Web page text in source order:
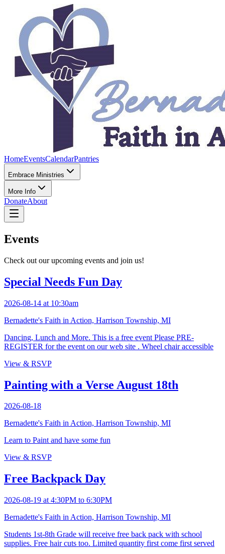
HomeEventsCalendarPantries
Embrace Ministries
More Info
DonateAbout
Events
Check out our upcoming events and join us!
Special Needs Fun Day
2026-08-14 at 10:30am
Bernadette's Faith in Action, Harrison Township, MI
Dancing, Lunch and More. This is a free event Please PRE-
REGISTER for the event on our web site . Wheel chair accessible
View & RSVP
Painting with a Verse August 18th
2026-08-18
Bernadette's Faith in Action, Harrison Township, MI
Learn to Paint and have some fun
View & RSVP
Free Backpack Day
2026-08-19 at 4:30PM to 6:30PM
Bernadette's Faith in Action, Harrison Township, MI
Students 1st-8th Grade will receive free back pack with school
supplies. Free hair cuts too. Limited quantity first come first served